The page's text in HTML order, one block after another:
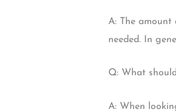
A: The
needed. In
Q: What
A: When